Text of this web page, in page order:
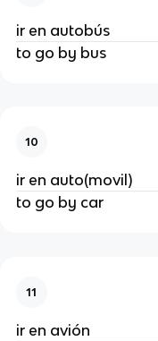
ir en autobús
to go by bus
10
ir en auto(movil)
to go by car
11
ir en avión